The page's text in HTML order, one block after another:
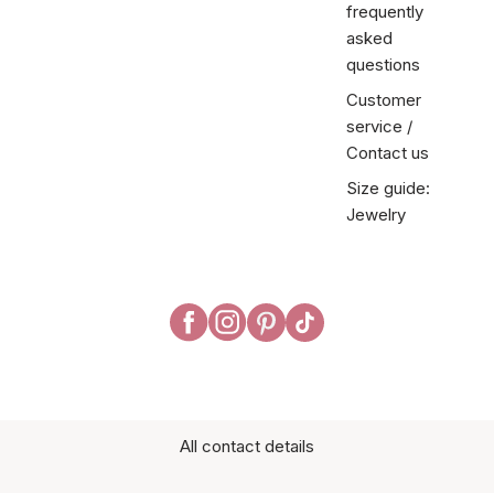
frequently
asked
questions
Customer
service /
Contact us
Size guide:
Jewelry
All contact details